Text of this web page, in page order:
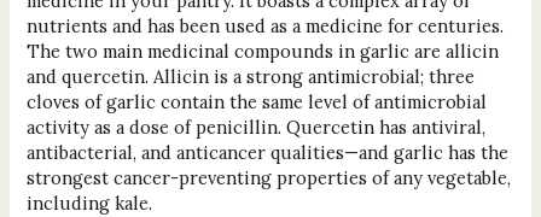
nutrients and has been used as a medicine for centuries.
The two main medicinal compounds in garlic are allicin
and quercetin. Allicin is a strong antimicrobial; three
cloves of garlic contain the same level of antimicrobial
activity as a dose of penicillin. Quercetin has antiviral,
antibacterial, and anticancer qualities—and garlic has the
strongest cancer-preventing properties of any vegetable,
including kale.